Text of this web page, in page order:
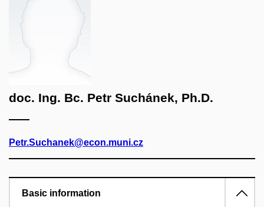
doc. Ing. Bc. Petr Suchánek, Ph.D.
Petr.Suchanek@econ.muni.cz
Basic information